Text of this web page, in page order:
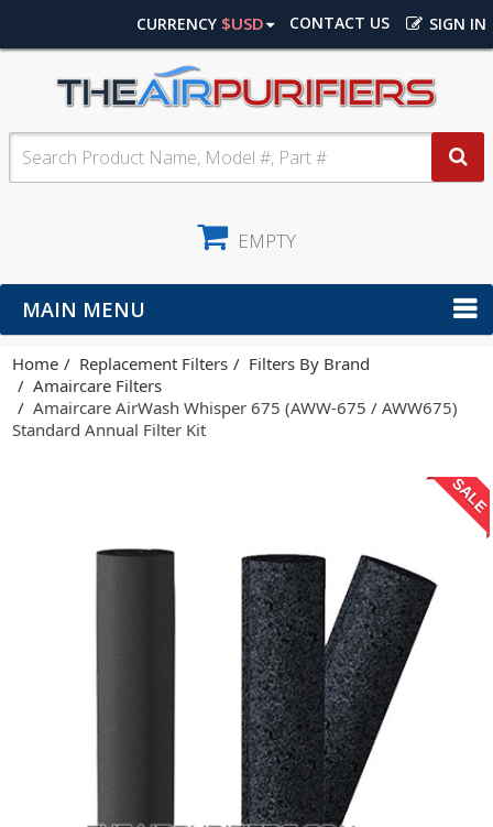
SIGN IN
CONTACT US
CURRENCY $USD
EMPTY
MAIN MENU
Home Replacement Filters
Filters By Brand
Amaircare Filters
Amaircare AirWash Whisper 675 (AWW-675 / AWW675)
Standard Annual Filter Kit
SALE